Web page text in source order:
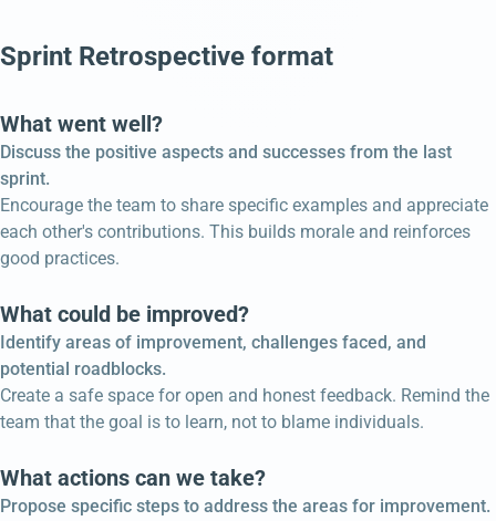
Sprint Retrospective format
What went well?
Discuss the positive aspects and successes from the last
sprint.
Encourage the team to share specific examples and appreciate
each other's contributions. This builds morale and reinforces
good practices.
What could be improved?
Identify areas of improvement, challenges faced, and
potential roadblocks.
Create a safe space for open and honest feedback. Remind the
team that the goal is to learn, not to blame individuals.
What actions can we take?
Propose specific steps to address the areas for improvement.